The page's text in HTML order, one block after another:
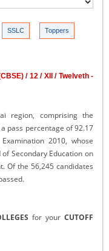
SSLC Toppers
/ 12 / XII / Twelveth -
region, comprising the
pass percentage of 92.17
2010, whose
Secondary Education on
Of the 56,245 candidates
for your CUTOFF